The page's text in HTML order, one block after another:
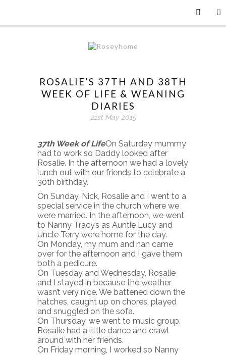
ROSALIE’S 37TH AND 38TH
WEEK OF LIFE & WEANING
DIARIES
21st May 2015
37th Week of LifeOn Saturday mummy
had to work so Daddy looked after
Rosalie. In the afternoon we had a lovely
lunch out with our friends to celebrate a
30th birthday.
On Sunday, Nick, Rosalie and I went to a
special service in the church where we
were married. In the afternoon, we went
to Nanny Tracy’s as Auntie Lucy and
Uncle Terry were home for the day.
On Monday, my mum and nan came
over for the afternoon and I gave them
both a pedicure.
On Tuesday and Wednesday, Rosalie
and I stayed in because the weather
wasn’t very nice. We battened down the
hatches, caught up on chores, played
and snuggled on the sofa.
On Thursday, we went to music group.
Rosalie had a little dance and crawl
around with her friends.
On Friday morning, I worked so Nanny